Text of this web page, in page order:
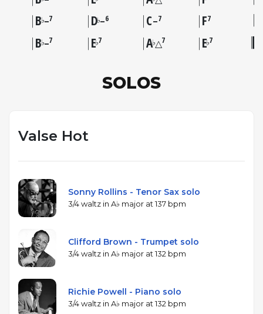
B♭–7 D♭–6 C–7 F7
B♭–7 E♭7 A♭△7 E♭7
SOLOS
Valse Hot
Sonny Rollins - Tenor Sax solo
3/4 waltz in A♭ major at 137 bpm
Clifford Brown - Trumpet solo
3/4 waltz in A♭ major at 132 bpm
Richie Powell - Piano solo
3/4 waltz in A♭ major at 132 bpm